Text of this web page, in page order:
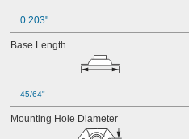
0.203"
Base Length
45/64"
Mounting Hole Diameter